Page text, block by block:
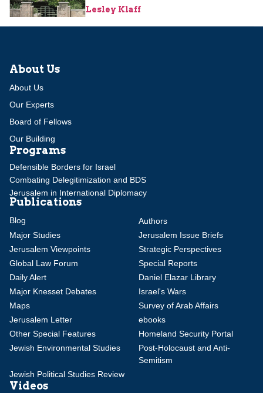
Lesley Klaff
About Us
About Us
Our Experts
Board of Fellows
Our Building
Programs
Defensible Borders for Israel
Combating Delegitimization and BDS
Jerusalem in International Diplomacy
Publications
Blog
Authors
Major Studies
Jerusalem Issue Briefs
Jerusalem Viewpoints
Strategic Perspectives
Global Law Forum
Special Reports
Daily Alert
Daniel Elazar Library
Major Knesset Debates
Israel's Wars
Maps
Survey of Arab Affairs
Jerusalem Letter
ebooks
Other Special Features
Homeland Security Portal
Jewish Environmental Studies
Post-Holocaust and Anti-
Semitism
Jewish Political Studies Review
Videos